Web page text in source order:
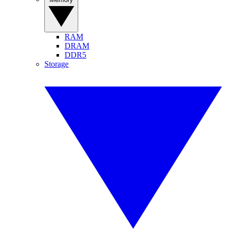
RAM
DRAM
DDR5
Storage